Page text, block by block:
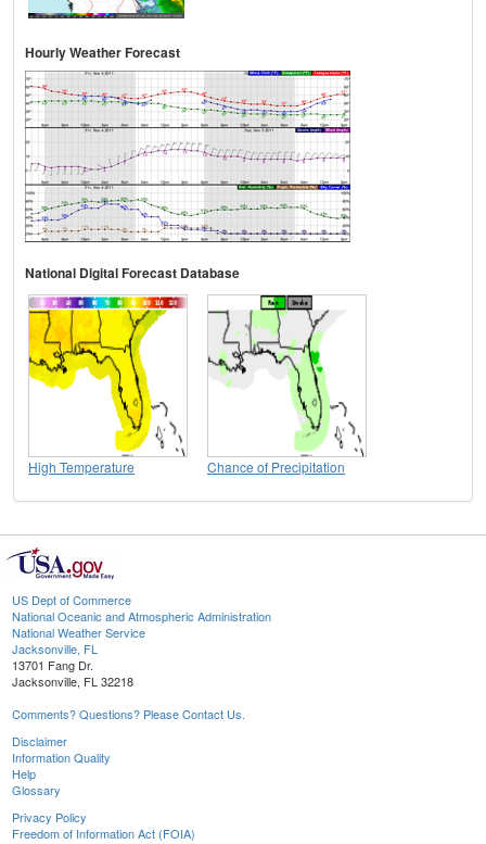
Hourly Weather Forecast
National Digital Forecast Database
High Temperature Chance of Precipitation
US Dept of Commerce
National Oceanic and Atmospheric Administration
National Weather Service
Jacksonville, FL
13701 Fang Dr.
Jacksonville, FL 32218
Comments? Questions? Please Contact Us.
Disclaimer
Information Quality
Help
Glossary
Privacy Policy
Freedom of Information Act (FOIA)